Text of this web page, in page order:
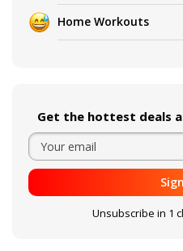
Home Workouts
Get the hottest deals
Unsubscribe in 1